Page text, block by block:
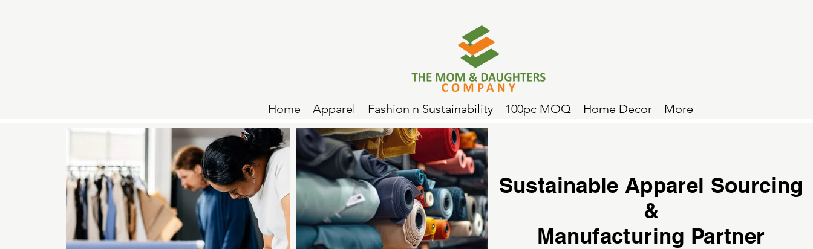
Home Apparel Fashion n Sustainability 100pc MOQ Home Decor More
Sustainable Apparel Sourcing
&
Manufacturing Partner